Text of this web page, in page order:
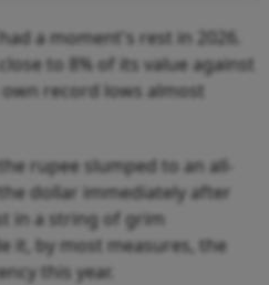
a moment's rest in 2026.
to 8% of its value against
record lows almost
rupee slumped to an all-
dollar immediately after
in a string of grim
it, by most measures, the
this year.